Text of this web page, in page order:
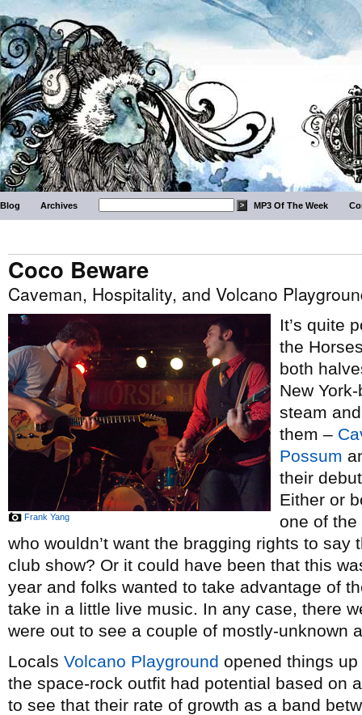
Blog Archives MP3 Of The Week
Coco Beware
Caveman, Hospitality, and Volcano
Frank Yang
It’s quite
the
both
New
steam
them –
Possum
their
Either or
one of the
who wouldn’t want the bragging rights to
club show? Or it could have been that this
year and folks wanted to take advantage of
take in a little live music. In any case, there
were out to see a couple of mostly-unknown
Locals Volcano Playground opened things
the space-rock outfit had potential based on
to see that their rate of growth as a band